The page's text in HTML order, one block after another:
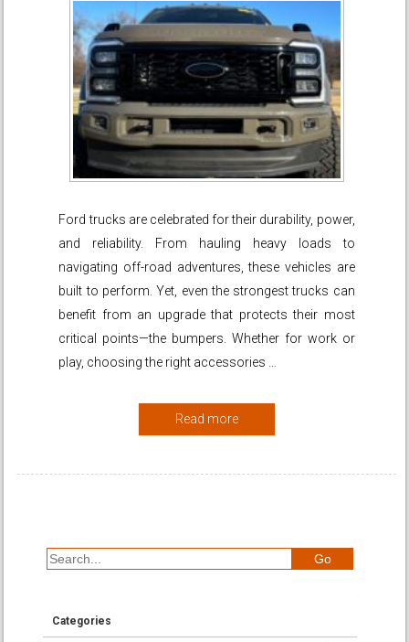
Ford trucks are celebrated for their durability, power,
and reliability. From hauling heavy loads to
navigating off-road adventures, these vehicles are
built to perform. Yet, even the strongest trucks can
benefit from an upgrade that protects their most
critical points—the bumpers. Whether for work or
play, choosing the right accessories …
Read more
Categories